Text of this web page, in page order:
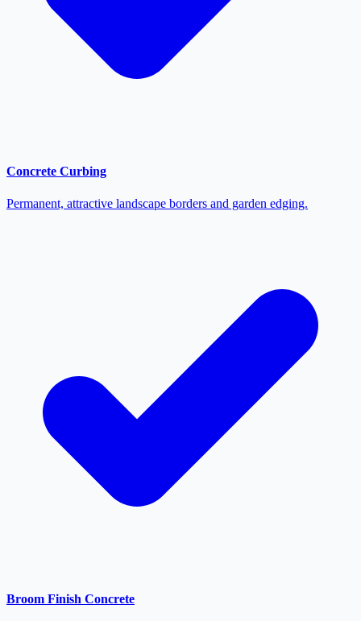
Concrete Curbing
Permanent, attractive landscape borders and garden edging.
Broom Finish Concrete